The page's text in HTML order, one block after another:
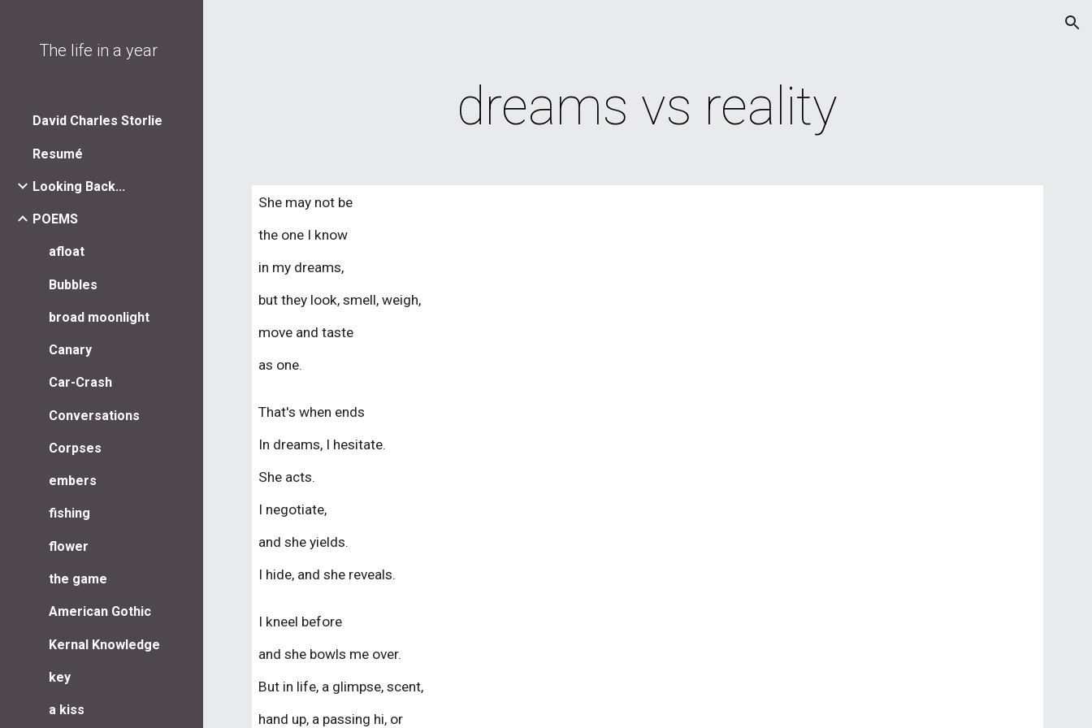
The life in a year
David Charles Storlie
Resumé
Looking Back...
POEMS
afloat
Bubbles
broad moonlight
Canary
Car-Crash
Conversations
Corpses
embers
fishing
flower
the game
American Gothic
Kernal Knowledge
key
a kiss
dreams vs reality
She may not be
the one I know
in my dreams,
but they look, smell, weigh,
move and taste
as one.
That'swhen ends
In dreams, I hesitate.
She acts.
I negotiate,
and she yields.
I hide, and she reveals.
I kneel before
and she bowls me over.
But in life, a glimpse, scent,
hand up, a passing hi, or